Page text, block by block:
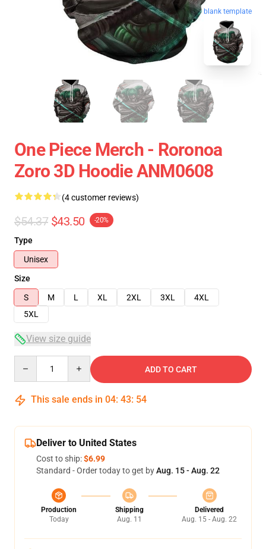
blank template
One Piece Merch - Roronoa
Zoro 3D Hoodie ANM0608
(4 customer reviews)
$54.37 $43.50 -20%
Type
Unisex
Size
S
M L XL 2XL 3XL
4XL
5XL
View size guide
ADD TO CART
This sale ends in 04: 43: 53
Deliver to United States
Cost to ship:$6.99
Standard - Order today to get byAug. 15 - Aug. 22
Production
Today
Shipping
Aug. 11
Delivered
Aug. 15 - Aug. 22